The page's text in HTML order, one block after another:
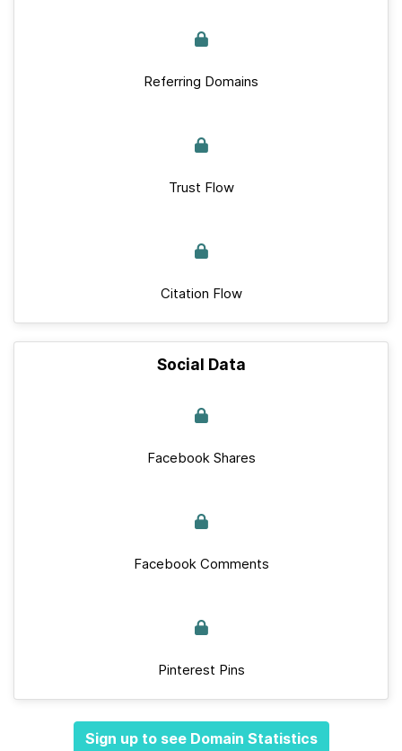
Referring Domains
Trust Flow
Citation Flow
Social Data
Facebook Shares
Facebook Comments
Pinterest Pins
Sign up to see Domain Statistics